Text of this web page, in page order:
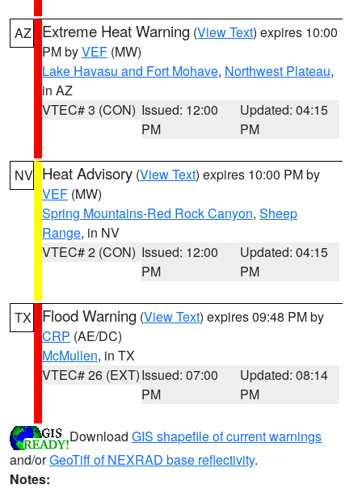
AZ Extreme Heat Warning (View Text) expires 10:00
PM byVEF (MW)
Lake Havasu and Fort Mohave, Northwest Plateau,
in AZ
VTEC# 3 (CON) Issued: 12:00
PM
Updated: 04:15
PM
NV Heat Advisory (View Text) expires 10:00 PM by
VEF (MW)
Spring Mountains-Red Rock Canyon, Sheep
Range, in NV
VTEC# 2 (CON) Issued: 12:00
PM
Updated: 04:15
PM
TX Flood Warning (View Text) expires 09:48 PM by
CRP (AE/DC)
McMullen, in TX
VTEC# 26 (EXT)Issued: 07:00
PM
Updated: 08:14
PM
Download GIS shapefile of current warnings
and/orGeoTiff of NEXRAD base reflectivity.
Notes: